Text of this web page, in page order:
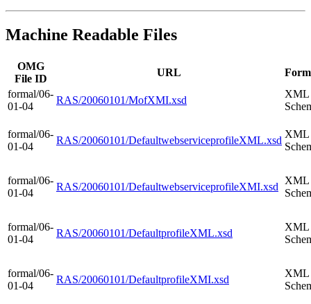
Machine Readable Files
OMG
File ID
URL
formal/06-
01-04
RAS/20060101/MofXMI.xsd
XML
formal/06-
01-04
RAS/20060101/DefaultwebserviceprofileXML.xsd
XML
formal/06-
01-04
RAS/20060101/DefaultwebserviceprofileXMI.xsd
XML
formal/06-
01-04
RAS/20060101/DefaultprofileXML.xsd
XML
formal/06-
01-04
RAS/20060101/DefaultprofileXMI.xsd
XML